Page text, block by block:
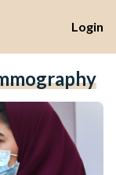
Login